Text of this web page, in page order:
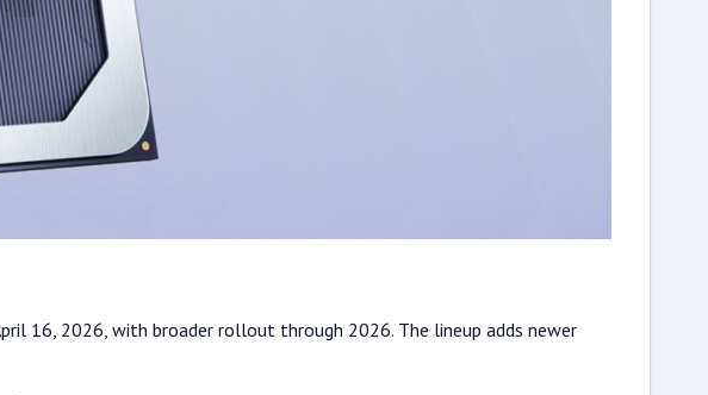
16, 2026, with broader rollout through 2026. The lineup adds newer